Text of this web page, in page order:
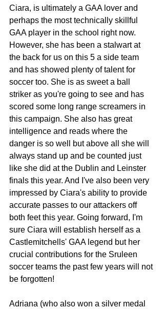
Ciara, is ultimately a GAA lover and
perhaps the most technically skillful
GAA player in the school right now.
However, she has been a stalwart at
the back for us on this 5 a side team
and has showed plenty of talent for
soccer too. She is as sweet a ball
striker as you're going to see and has
scored some long range screamers in
this campaign. She also has great
intelligence and reads where the
danger is so well but above all she will
always stand up and be counted just
like she did at the Dublin and Leinster
finals this year. And I've also been very
impressed by Ciara's ability to provide
accurate passes to our attackers off
both feet this year. Going forward, I'm
sure Ciara will establish herself as a
Castlemitchells' GAA legend but her
crucial contributions for the Sruleen
soccer teams the past few years will not
be forgotten!
Adriana (who also won a silver medal